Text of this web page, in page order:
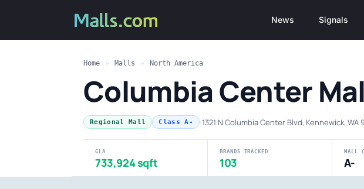
News Signals
Home » Malls » North America
Columbia Center
Regional Mall Class A- ·1321 N Columbia Center Blvd, Kennewick, WA
GLA
733,924 sqft
BRANDS TRACKED
103
MALL
A-